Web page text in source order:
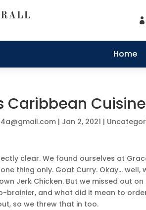

Home
Caribbean
| Jan 2, 2021 |
clear. We found ourselves at
thing only. Goat Curry. Okay… well,
Jerk Chicken. But we missed out
brainier, and what did it mean to
so we threw that in too.